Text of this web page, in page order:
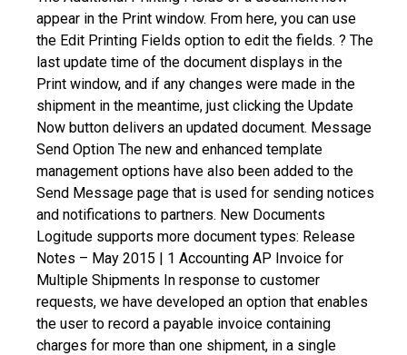
appear in the Print window. From here, you can use
the Edit Printing Fields option to edit the fields. ? The
last update time of the document displays in the
Print window, and if any changes were made in the
shipment in the meantime, just clicking the Update
Now button delivers an updated document. Message
Send Option The new and enhanced template
management options have also been added to the
Send Message page that is used for sending notices
and notifications to partners. New Documents
Logitude supports more document types: Release
Notes – May 2015 | 1 Accounting AP Invoice for
Multiple Shipments In response to customer
requests, we have developed an option that enables
the user to record a payable invoice containing
charges for more than one shipment, in a single